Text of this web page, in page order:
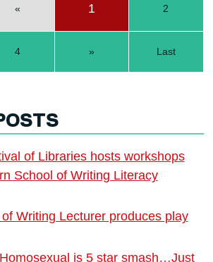
« 1 2
4 » Last
of Libraries hosts workshops
School of Writing Literacy
Writing Lecturer produces play
is 5 star smash…Just